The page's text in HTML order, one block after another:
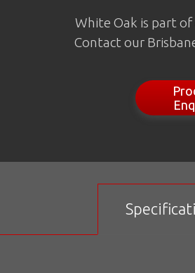
White Oak is part
Contact our